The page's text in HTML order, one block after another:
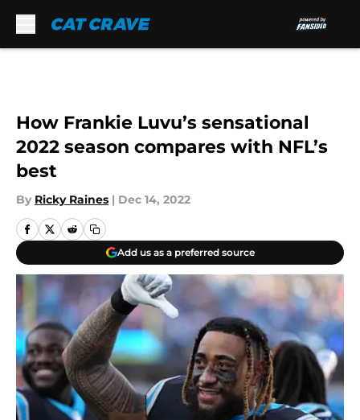
How Frankie Luvu’s sensational
2022 season compares with NFL’s
best
By Ricky Raines | Dec 14, 2022
Add us as a preferred source